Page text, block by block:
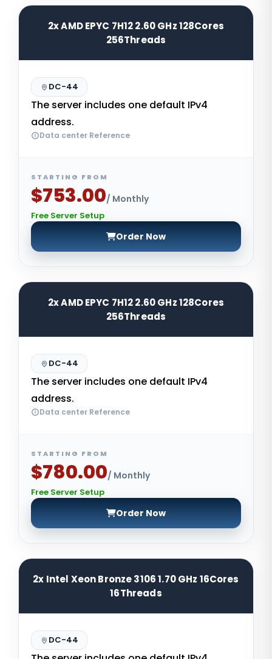
2x AMD EPYC 7H12 2.60 GHz 128Cores
256Threads
DC-44
The server includes one default IPv4
address.
Data center Reference
STARTING FROM
$753.00/ Monthly
Free Server Setup
Order Now
2x AMD EPYC 7H12 2.60 GHz 128Cores
256Threads
DC-44
The server includes one default IPv4
address.
Data center Reference
STARTING FROM
$780.00/ Monthly
Free Server Setup
Order Now
2x Intel Xeon Bronze 3106 1.70 GHz 16Cores
16Threads
DC-44